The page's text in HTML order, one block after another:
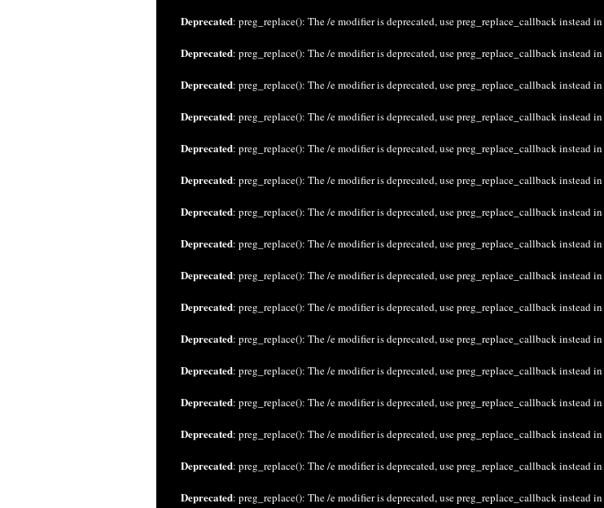
Deprecated: preg_replace(): The /e modifier is deprecated, use preg_replace_callback instead in
Deprecated: preg_replace(): The /e modifier is deprecated, use preg_replace_callback instead in
Deprecated: preg_replace(): The /e modifier is deprecated, use preg_replace_callback instead in
Deprecated: preg_replace(): The /e modifier is deprecated, use preg_replace_callback instead in
Deprecated: preg_replace(): The /e modifier is deprecated, use preg_replace_callback instead in
Deprecated: preg_replace(): The /e modifier is deprecated, use preg_replace_callback instead in
Deprecated: preg_replace(): The /e modifier is deprecated, use preg_replace_callback instead in
Deprecated: preg_replace(): The /e modifier is deprecated, use preg_replace_callback instead in
Deprecated: preg_replace(): The /e modifier is deprecated, use preg_replace_callback instead in
Deprecated: preg_replace(): The /e modifier is deprecated, use preg_replace_callback instead in
Deprecated: preg_replace(): The /e modifier is deprecated, use preg_replace_callback instead in
Deprecated: preg_replace(): The /e modifier is deprecated, use preg_replace_callback instead in
Deprecated: preg_replace(): The /e modifier is deprecated, use preg_replace_callback instead in
Deprecated: preg_replace(): The /e modifier is deprecated, use preg_replace_callback instead in
Deprecated: preg_replace(): The /e modifier is deprecated, use preg_replace_callback instead in
Deprecated: preg_replace(): The /e modifier is deprecated, use preg_replace_callback instead in